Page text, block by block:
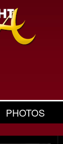
PHOTOS